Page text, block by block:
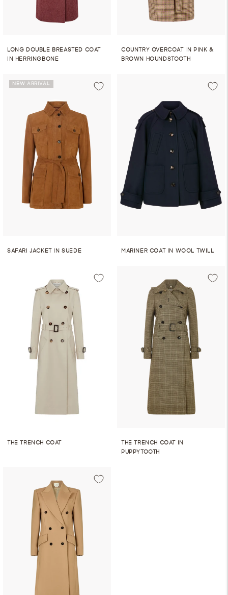
LONG DOUBLE BREASTED COAT
IN HERRINGBONE
COUNTRY OVERCOAT IN PINK &
BROWN HOUNDSTOOTH
NEW ARRIVAL
SAFARI JACKET IN SUEDE MARINER COAT IN WOOL TWILL
THE TRENCH COAT
THE TRENCH COAT IN
PUPPYTOOTH